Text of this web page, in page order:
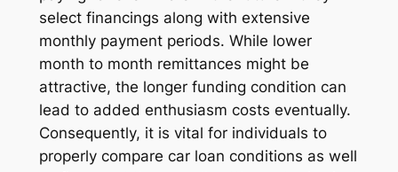
select financings along with extensive
monthly payment periods. While lower
month to month remittances might be
attractive, the longer funding condition can
lead to added enthusiasm costs eventually.
Consequently, it is vital for individuals to
properly compare car loan conditions as well